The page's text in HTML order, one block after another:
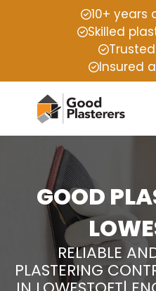
10+ years
Skilled
Insured
GOOD
RELIABLE
PLASTERING